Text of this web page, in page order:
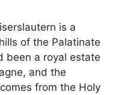
is a
of the Palatinate
been a royal estate
and the
comes from the Holy